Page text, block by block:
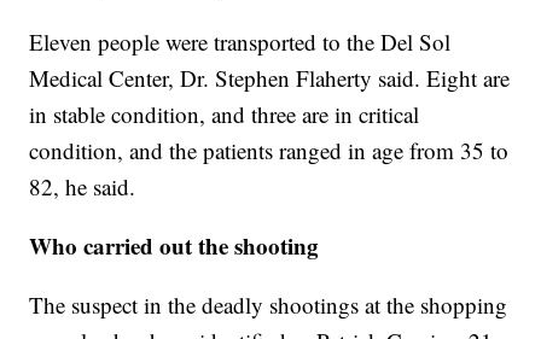
Eleven people were transported to the Del Sol
Medical Center, Dr. Stephen Flaherty said. Eight are
in stable condition, and three are in critical
condition, and the patients ranged in age from 35 to
82, he said.
Who carried out the shooting
The suspect in the deadly shootings at the shopping